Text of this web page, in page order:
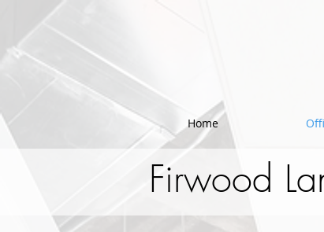
!-- Google Tag Manager -->
Home
Firwood